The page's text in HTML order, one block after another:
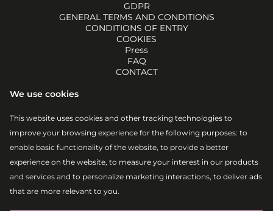
We use cookies
This website uses cookies and other tracking technologies to
improve your browsing experience for the following purposes: to
enable basic functionality of the website, to provide a better
experience on the website, to measure your interest in our products
and services and to personalize marketing interactions, to deliver ads
that are more relevant to you.
GDPR
GENERAL TERMS AND CONDITIONS
CONDITIONS OF ENTRY
COOKIES
Press
FAQ
CONTACT
YOUTUBE
TIKTOK
EMAIL
ATOM